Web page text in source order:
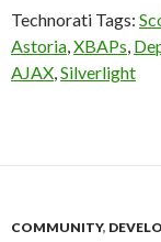
Technorati Tags:
Astoria,XBAPs,
AJAX,Silverlight
COMMUNITY,